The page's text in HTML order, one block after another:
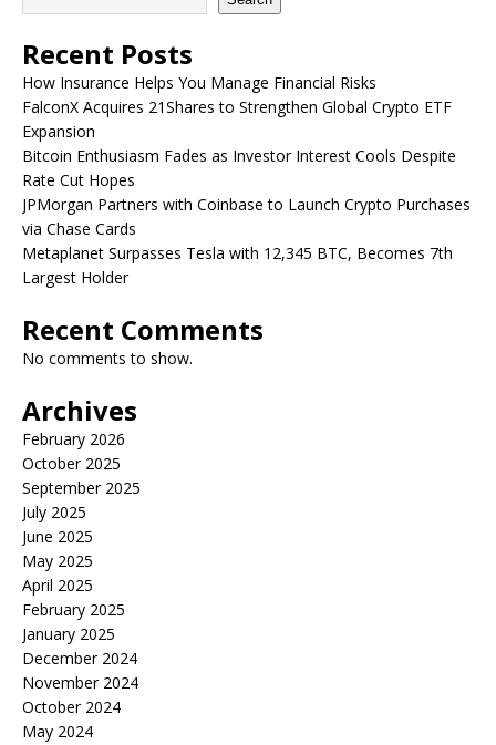
Recent Posts
How Insurance Helps You Manage Financial Risks
FalconX Acquires 21Shares to Strengthen Global Crypto ETF
Expansion
Bitcoin Enthusiasm Fades as Investor Interest Cools Despite
Rate Cut Hopes
JPMorgan Partners with Coinbase to Launch Crypto Purchases
via Chase Cards
Metaplanet Surpasses Tesla with 12,345 BTC, Becomes 7th
Largest Holder
Recent Comments
No comments to show.
Archives
February 2026
October 2025
September 2025
July 2025
June 2025
May 2025
April 2025
February 2025
January 2025
December 2024
November 2024
October 2024
May 2024